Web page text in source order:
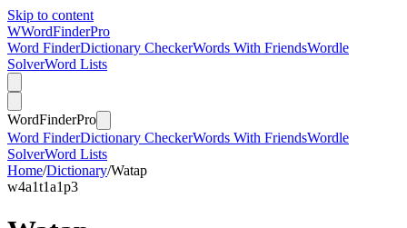
Skip to content
WWordFinderPro
Word FinderDictionary CheckerWords With FriendsWordle
SolverWord Lists
WordFinderPro
Word FinderDictionary CheckerWords With FriendsWordle
SolverWord Lists
Home/Dictionary/Watap
w4a1t1a1p3